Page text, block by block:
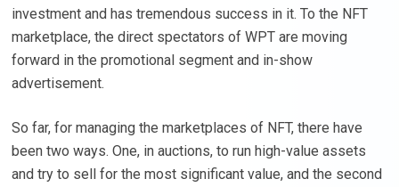
investment and has tremendous success in it. To the NFT
marketplace, the direct spectators of WPT are moving
forward in the promotional segment and in-show
advertisement.
So far, for managing the marketplaces of NFT, there have
been two ways. One, in auctions, to run high-value assets
and try to sell for the most significant value, and the second